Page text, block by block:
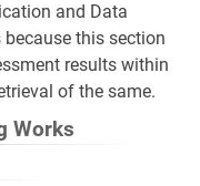
and Data
this section
results within
of the same.
Works